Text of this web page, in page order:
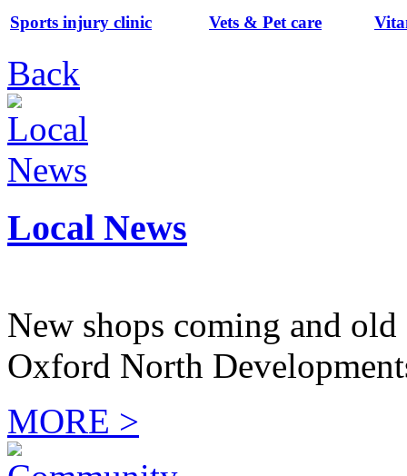
Sports injury clinic Vets & Pet care
Back
Local News
New shops coming and
Oxford North
MORE >